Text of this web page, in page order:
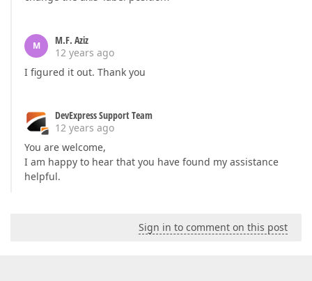
M
M.F. Aziz
12 years ago
I figured it out. Thank you
DevExpress Support Team
12 years ago
You are welcome,
I am happy to hear that you have found my assistance
helpful.
Sign in to comment on this post